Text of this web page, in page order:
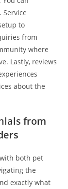
to
from
where
Lastly, reviews
about the
from
both pet
the
exactly what